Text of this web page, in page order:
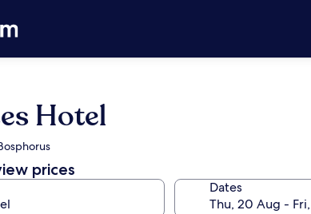
Hotel
prices
Dates